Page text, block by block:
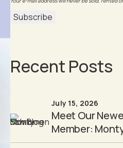
Recent Posts
July 15, 2026
Meet Our
Member: